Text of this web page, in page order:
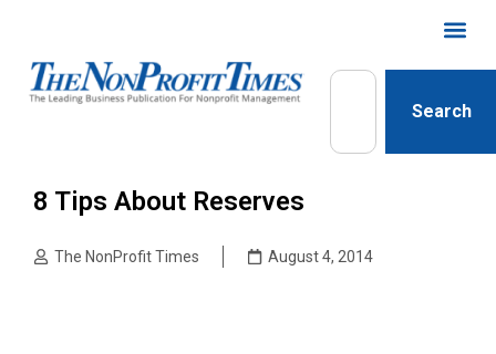
Search
8 Tips About Reserves
The NonProfit Times August 4, 2014